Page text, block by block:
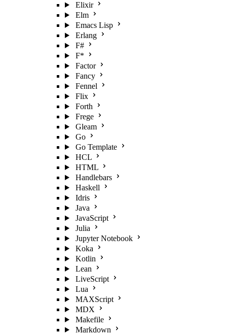
Elixir
Elm
Emacs Lisp
Erlang
F#
F*
Factor
Fancy
Fennel
Flix
Forth
Frege
Gleam
Go
Go Template
HCL
HTML
Handlebars
Haskell
Idris
Java
JavaScript
Julia
Jupyter Notebook
Koka
Kotlin
Lean
LiveScript
Lua
MAXScript
MDX
Makefile
Markdown